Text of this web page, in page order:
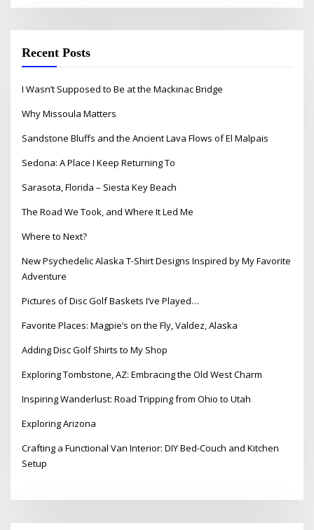
Recent Posts
I Wasn’t Supposed to Be at the Mackinac Bridge
Why Missoula Matters
Sandstone Bluffs and the Ancient Lava Flows of El Malpais
Sedona: A Place I Keep Returning To
Sarasota, Florida – Siesta Key Beach
The Road We Took, and Where It Led Me
Where to Next?
New Psychedelic Alaska T-Shirt Designs Inspired by My Favorite
Adventure
Pictures of Disc Golf Baskets I’ve Played…
Favorite Places: Magpie’s on the Fly, Valdez, Alaska
Adding Disc Golf Shirts to My Shop
Exploring Tombstone, AZ: Embracing the Old West Charm
Inspiring Wanderlust: Road Tripping from Ohio to Utah
Exploring Arizona
Crafting a Functional Van Interior: DIY Bed-Couch and Kitchen
Setup